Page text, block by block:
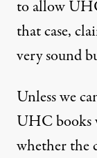
to allow
that case,
very sound
Unless we
UHC books
whether the